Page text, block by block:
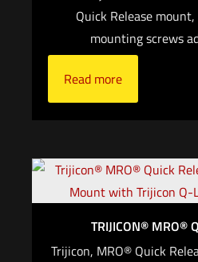
Quick Release
mounting screws
Read more
TRIJICON® MRO®
Trijicon, MRO® Quick